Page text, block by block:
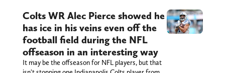
Colts WR Alec Pierce showed he
has ice in his veins even off the
football field during the NFL
offseason in an interesting way
It may be the offseason for NFL players, but that